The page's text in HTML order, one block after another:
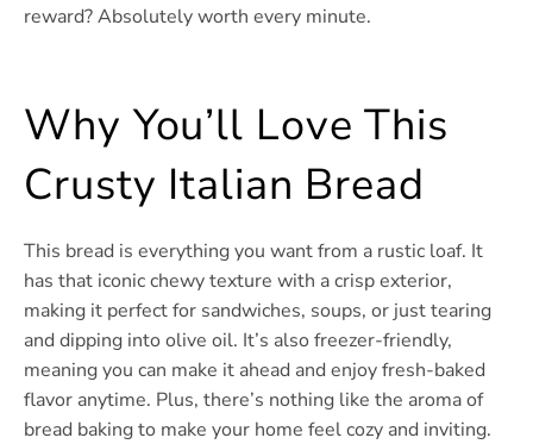
reward? Absolutely worth every minute.
Why You’ll Love This
Crusty Italian Bread
This bread is everything you want from a rustic loaf. It
has that iconic chewy texture with a crisp exterior,
making it perfect for sandwiches, soups, or just tearing
and dipping into olive oil. It’s also freezer-friendly,
meaning you can make it ahead and enjoy fresh-baked
flavor anytime. Plus, there’s nothing like the aroma of
bread baking to make your home feel cozy and inviting.